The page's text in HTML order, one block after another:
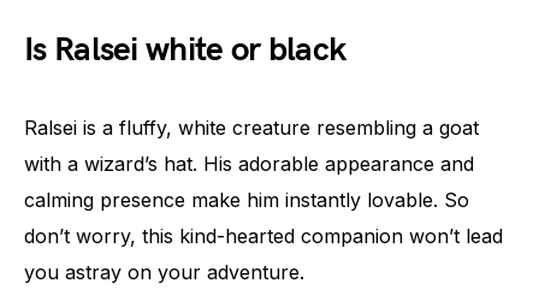
Is Ralsei white or black
Ralsei is a fluffy, white creature resembling a goat
with a wizard’s hat. His adorable appearance and
calming presence make him instantly lovable. So
don’t worry, this kind-hearted companion won’t lead
you astray on your adventure.